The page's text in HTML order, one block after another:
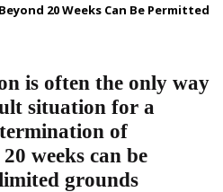
20 Weeks Can Be Permitted
is often the only way
situation for a
of
weeks can be
grounds